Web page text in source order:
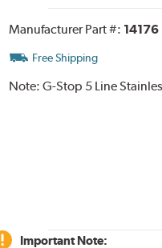
Manufacturer Part #: 14176
Free Shipping
Note: G-Stop 5 Line
Important Note: